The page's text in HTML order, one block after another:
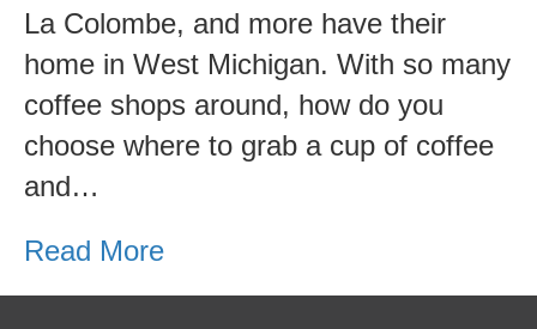
La Colombe, and more have their
home in West Michigan. With so many
coffee shops around, how do you
choose where to grab a cup of coffee
and…
Read More